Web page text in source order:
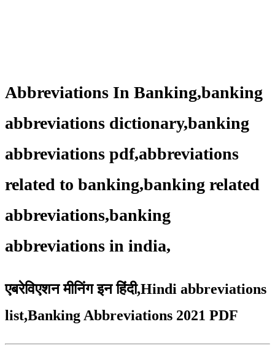
Abbreviations In Banking,banking
abbreviations dictionary,banking
abbreviations pdf,abbreviations
related to banking,banking related
abbreviations,banking
abbreviations in india,
एबरेविएशन मीनिंग इन हिंदी,Hindi abbreviations
list,Banking Abbreviations 2021 PDF